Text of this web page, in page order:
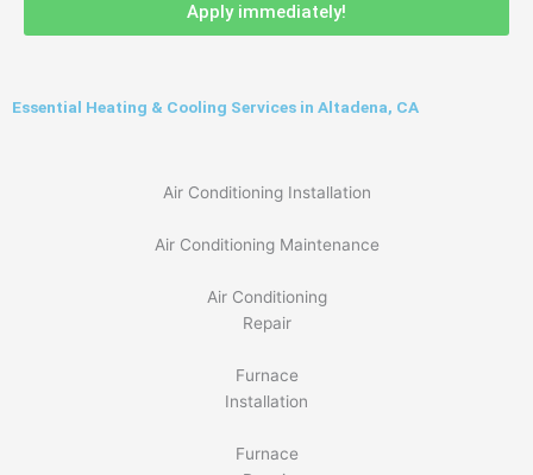
Apply immediately!
Essential Heating & Cooling Services in Altadena, CA
Air Conditioning Installation
Air Conditioning Maintenance
Air Conditioning
Repair
Furnace
Installation
Furnace